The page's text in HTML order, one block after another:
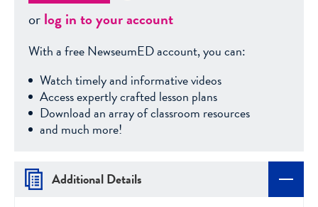
orlog in to your account
With a free NewseumED account, you can:
Watch timely and informative videos
Access expertly crafted lesson plans
Download an array of classroom resources
and much more!
Additional Details